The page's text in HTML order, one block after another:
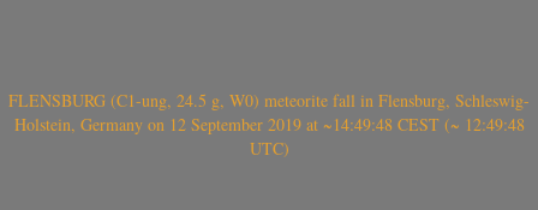
FLENSBURG (C1-ung, 24.5 g, W0) meteorite fall in Flensburg, Schleswig-
Holstein, Germany on 12 September 2019 at ~14:49:48 CEST (~ 12:49:48
UTC)